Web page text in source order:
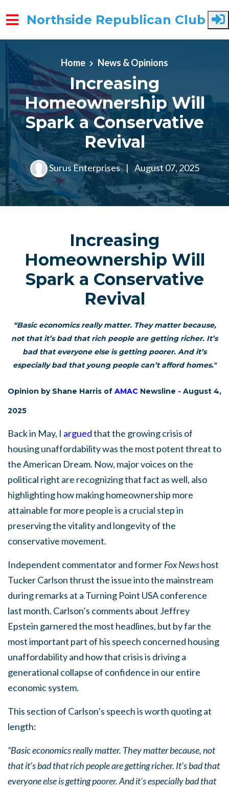
Skip to main content
Northside Republican Club
Home News & Opinions
Increasing
Homeownership Will
Spark a Conservative
Revival
Surus Enterprises | August 07, 2025
Increasing
Homeownership Will
Spark a Conservative
Revival
“Basic economics really matter. They matter because,
not that it’s bad that rich people are getting richer. It’s
bad that everyone else is getting poorer. And it’s
especially bad that young people can’t afford homes."
Opinion by Shane Harris of AMAC Newsline - August 4,
2025
Back in May, I arguedthat the growing crisis of
housing unaffordability was the most potent threat to
the American Dream. Now, major voices on the
political right are recognizing that fact as well, also
highlighting how making homeownership more
attainable for more people is a crucial step in
preserving the vitality and longevity of the
conservative movement.
Independent commentator and formerFox Newshost
Tucker Carlson thrust the issue into the mainstream
during remarks at a Turning Point USA conference
last month. Carlson’s comments about Jeffrey
Epstein garnered the most headlines, but by far the
most important part of his speech concerned housing
unaffordability and how that crisis is driving a
generational collapse of confidence in our entire
economic system.
This section of Carlson’s speech is worth quoting at
length:
“Basic economics really matter. They matter because, not
that it’s bad that rich people are getting richer. It’s bad that
everyone else is getting poorer. And it’s especially bad that